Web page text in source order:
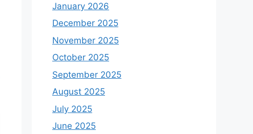
January 2026
December 2025
November 2025
October 2025
September 2025
August 2025
July 2025
June 2025